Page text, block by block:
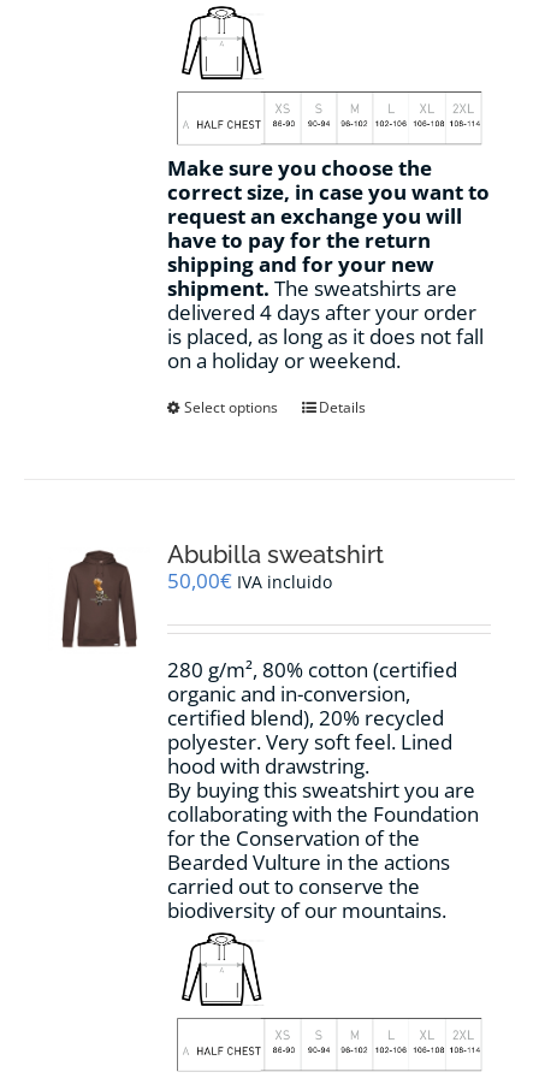
Make sure you choose the
correct size, in case you want to
request an exchange you will
have to pay for the return
shipping and for your new
shipment. The sweatshirts are
delivered 4 days after your order
is placed, as long as it does not fall
on a holiday or weekend.
Select options
This
options
may
chosen
the
product
page
Details
Abubilla sweatshirt
50,00€ IVA incluido
280 g/m², 80% cotton (certified
organic and in-conversion,
certified blend), 20% recycled
polyester. Very soft feel. Lined
hood with drawstring.
By buying this sweatshirt you are
collaborating with the Foundation
for the Conservation of the
Bearded Vulture in the actions
carried out to conserve the
biodiversity of our mountains.